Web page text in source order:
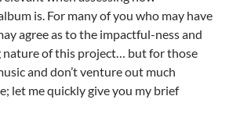
is. For many of you who may have
agree as to the impactful-ness and
nature of this project… but for those
and don’t venture out much
let me quickly give you my brief